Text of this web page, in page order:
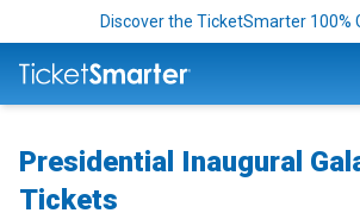
Discover the TicketSmarter 100%
Presidential Inaugural
Tickets